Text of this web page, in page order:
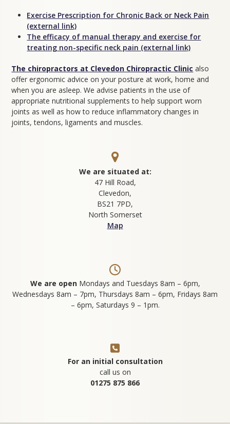
Exercise Prescription for Chronic Back or Neck Pain
(external link)
The efficacy of manual therapy and exercise for
treating non-specific neck pain (external link)
The chiropractors at Clevedon Chiropractic Clinic also
offer ergonomic advice on your posture at work, home and
when you are asleep. We advise patients in the use of
appropriate nutritional supplements to help support worn
joints as well as how to reduce inflammatory changes in
joints, tendons, ligaments and muscles.
We are situated at:
47 Hill Road,
Clevedon,
BS21 7PD,
North Somerset
Map
We are openMondays and Tuesdays 8am – 6pm,
Wednesdays 8am – 7pm, Thursdays 8am – 6pm, Fridays 8am
– 6pm, Saturdays 9 – 1pm.
For an initial consultation
call us on
01275 875 866